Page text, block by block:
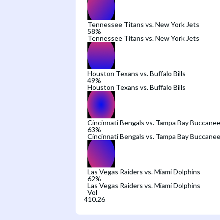
Tennessee Titans vs. New York Jets
58%
Tennessee Titans vs. New York Jets
Houston Texans vs. Buffalo Bills
49%
Houston Texans vs. Buffalo Bills
Cincinnati Bengals vs. Tampa Bay
63%
Cincinnati Bengals vs. Tampa Bay
Las Vegas Raiders vs. Miami Dolphins
62%
Las Vegas Raiders vs. Miami Dolphins
Vol